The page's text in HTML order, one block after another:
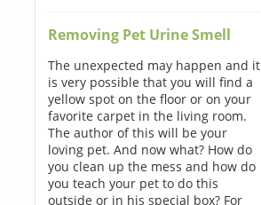
Removing Pet Urine Smell
The unexpected may happen and it
is very possible that you will find a
yellow spot on the floor or on your
favorite carpet in the living room.
The author of this will be your
loving pet. And now what? How do
you clean up the mess and how do
you teach your pet to do this
outside or in his special box? For